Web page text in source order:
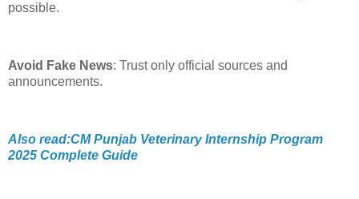
possible.
Avoid Fake News: Trust only official sources and
announcements.
Also read:CM Punjab Veterinary Internship Program
2025 Complete Guide